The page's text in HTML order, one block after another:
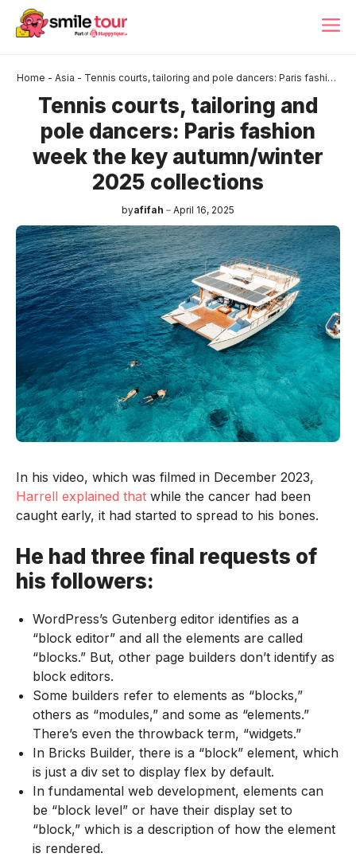
Skip
Home - Asia - Tennis courts, tailoring and pole dancers: Paris fashion
Tennis courts, tailoring and
pole dancers: Paris fashion
week the key autumn/winter
2025 collections
byafifah April 16, 2025
In his video, which was filmed in December 2023,
Harrell explained that while the cancer had been
caught early, it had started to spread to his bones.
He had three final requests of
his followers:
WordPress’s Gutenberg editor identifies as a
“block editor” and all the elements are called
“blocks.” But, other page builders don’t identify as
block editors.
Some builders refer to elements as “blocks,”
others as “modules,” and some as “elements.”
There’s even the throwback term, “widgets.”
In Bricks Builder, there is a “block” element, which
is just a div set to display flex by default.
In fundamental web development, elements can
be “block level” or have their display set to
“block,” which is a description of how the element
is rendered.